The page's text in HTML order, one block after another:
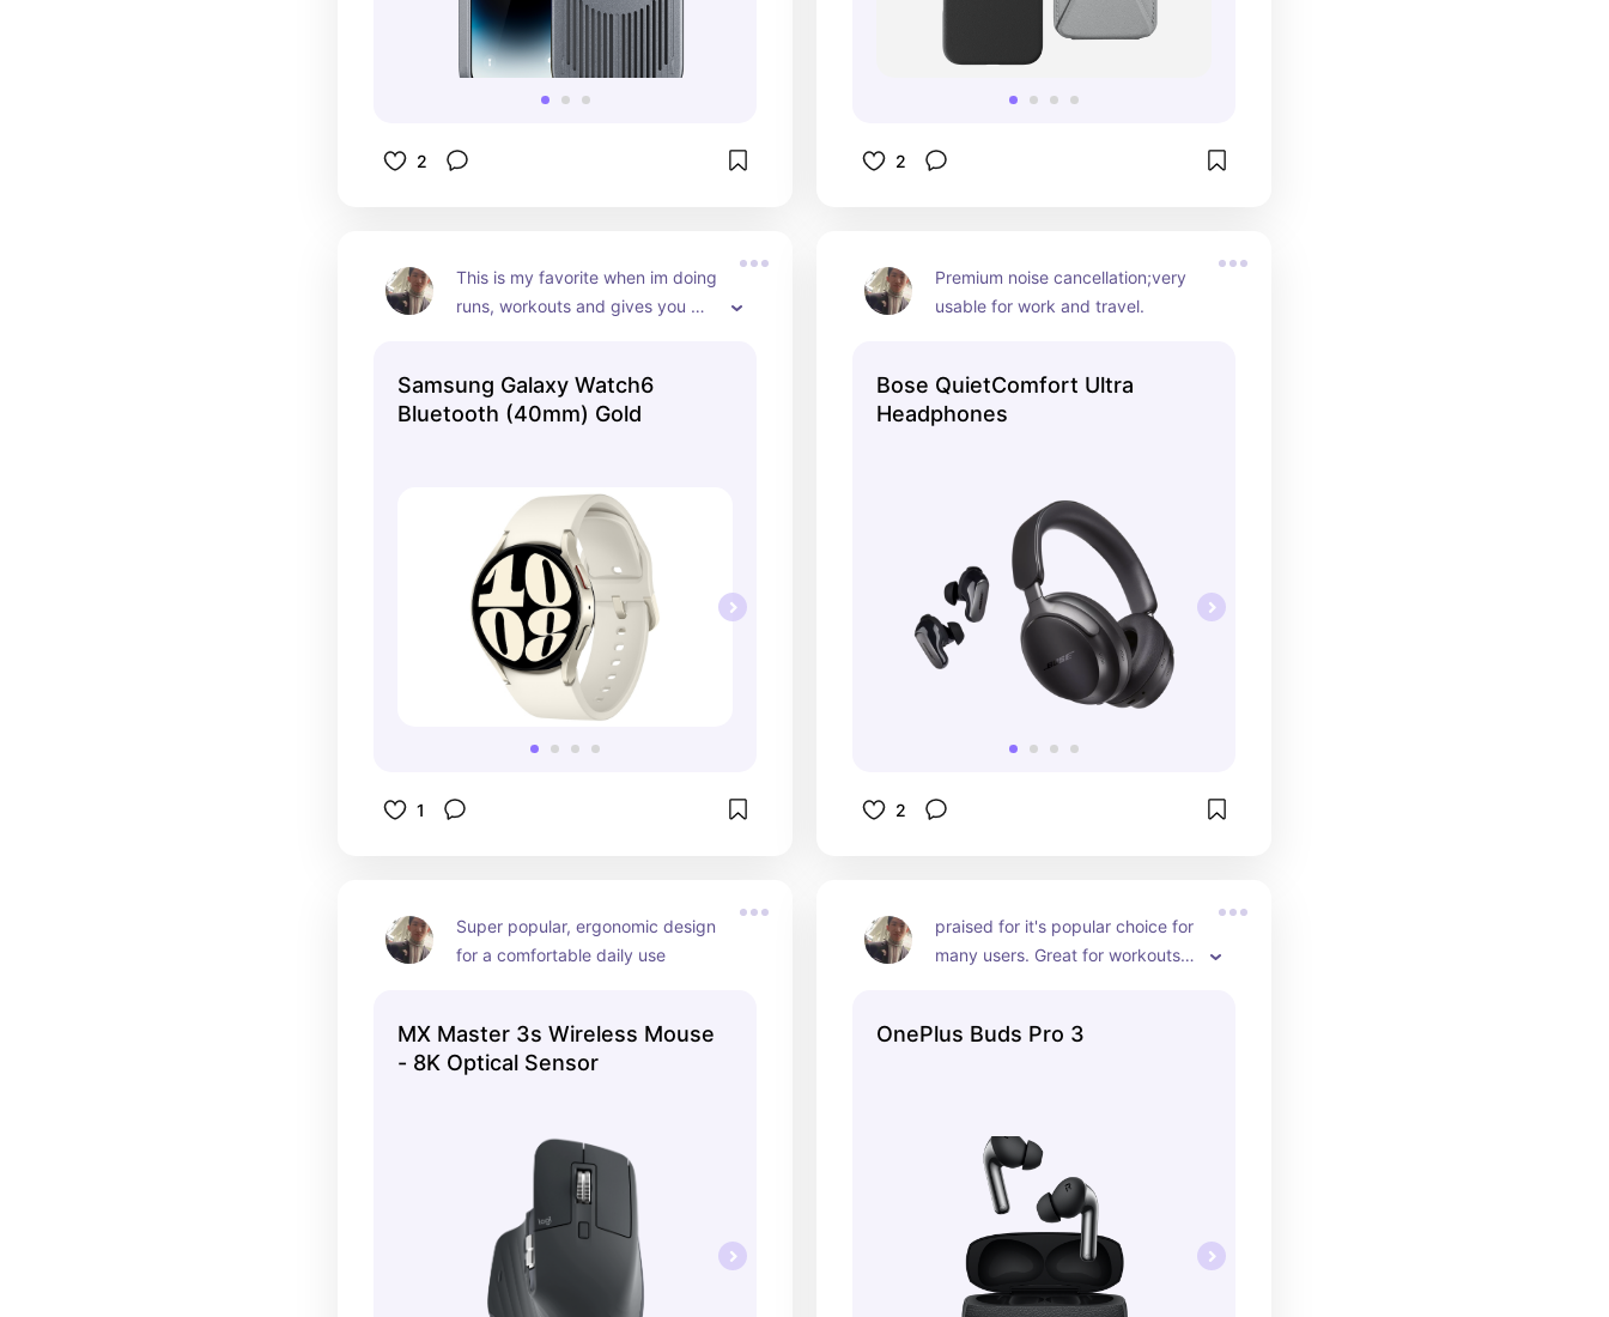
2 2
This is my favorite when im doing
runs, workouts and gives you
Samsung Galaxy Watch6
Bluetooth (40mm) Gold
1
Premium noise cancellation;very
usable for work and travel.
Bose QuietComfort Ultra
Headphones
2
Super popular, ergonomic design
for a comfortable daily use
MX Master 3s Wireless Mouse
- 8K Optical Sensor
praised for it's popular choice for
many users. Great for workouts,
OnePlus Buds Pro 3